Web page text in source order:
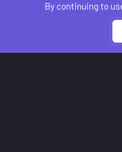
Parts of this site powered by
By continuing to